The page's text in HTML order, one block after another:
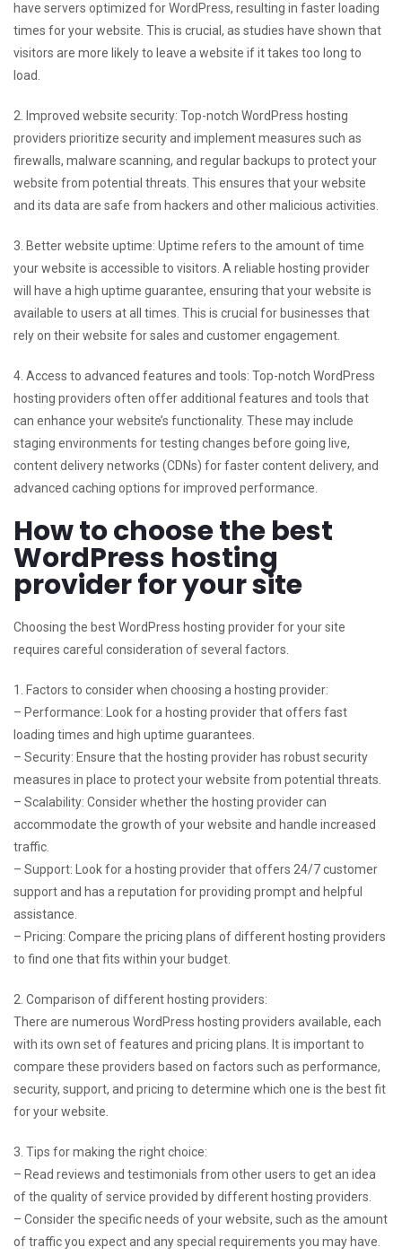
have servers optimized for WordPress, resulting in faster loading
times for your website. This is crucial, as studies have shown that
visitors are more likely to leave a website if it takes too long to
load.
2. Improved website security: Top-notch WordPress hosting
providers prioritize security and implement measures such as
firewalls, malware scanning, and regular backups to protect your
website from potential threats. This ensures that your website
and its data are safe from hackers and other malicious activities.
3. Better website uptime: Uptime refers to the amount of time
your website is accessible to visitors. A reliable hosting provider
will have a high uptime guarantee, ensuring that your website is
available to users at all times. This is crucial for businesses that
rely on their website for sales and customer engagement.
4. Access to advanced features and tools: Top-notch WordPress
hosting providers often offer additional features and tools that
can enhance your website’s functionality. These may include
staging environments for testing changes before going live,
content delivery networks (CDNs) for faster content delivery, and
advanced caching options for improved performance.
How to choose the best
WordPress hosting
provider for your site
Choosing the best WordPress hosting provider for your site
requires careful consideration of several factors.
1. Factors to consider when choosing a hosting provider:
– Performance: Look for a hosting provider that offers fast
loading times and high uptime guarantees.
– Security: Ensure that the hosting provider has robust security
measures in place to protect your website from potential threats.
– Scalability: Consider whether the hosting provider can
accommodate the growth of your website and handle increased
traffic.
– Support: Look for a hosting provider that offers 24/7 customer
support and has a reputation for providing prompt and helpful
assistance.
– Pricing: Compare the pricing plans of different hosting providers
to find one that fits within your budget.
2. Comparison of different hosting providers:
There are numerous WordPress hosting providers available, each
with its own set of features and pricing plans. It is important to
compare these providers based on factors such as performance,
security, support, and pricing to determine which one is the best fit
for your website.
3. Tips for making the right choice:
– Read reviews and testimonials from other users to get an idea
of the quality of service provided by different hosting providers.
– Consider the specific needs of your website, such as the amount
of traffic you expect and any special requirements you may have.